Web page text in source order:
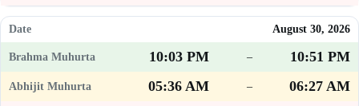
August 30, 2026
10:03 PM –
10:51 PM
05:36 AM
–
06:27 AM